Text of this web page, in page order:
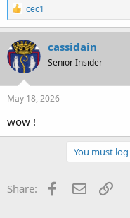
R
e
a
c
t
i
o
n
s
cec1
cassidain
Senior Insider
May 18, 2026
wow !
You must
Share: Facebook
Email